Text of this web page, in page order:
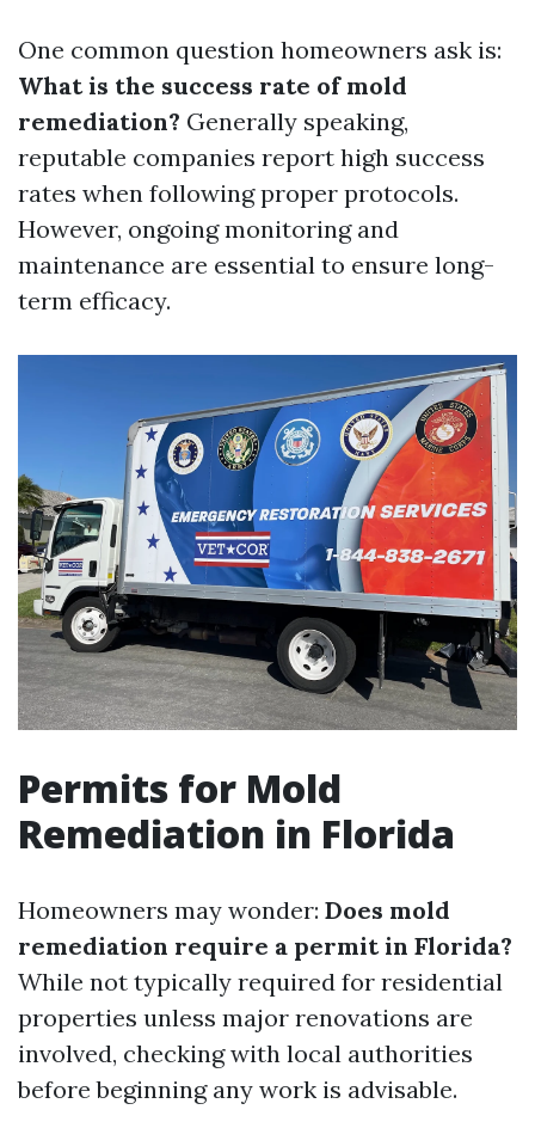
One common question homeowners ask is:
What is the success rate of mold
remediation? Generally speaking,
reputable companies report high success
rates when following proper protocols.
However, ongoing monitoring and
maintenance are essential to ensure long-
term efficacy.
Permits for Mold
Remediation in Florida
Homeowners may wonder: Does mold
remediation require a permit in Florida?
While not typically required for residential
properties unless major renovations are
involved, checking with local authorities
before beginning any work is advisable.